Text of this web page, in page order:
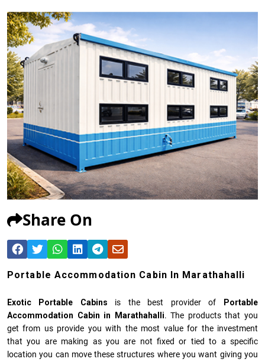
Share On
Portable Accommodation Cabin In Marathahalli
Exotic Portable Cabins is the best provider of
Portable
Accommodation Cabin in Marathahalli. The products that you
get from us provide you with the most value for the investment
that you are making as you are not fixed or tied to a specific
location you can move these structures where you want giving you